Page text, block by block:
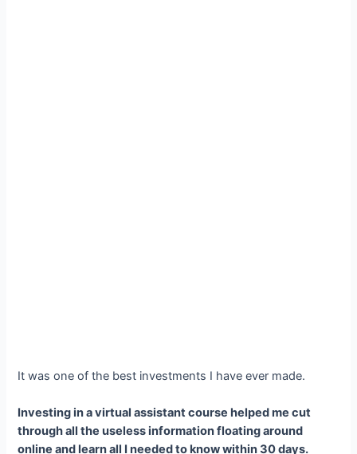
It was one of the best investments I have ever made.
Investing in a virtual assistant course helped me cut
through all the useless information floating around
online and learn all I needed to know within 30 days.